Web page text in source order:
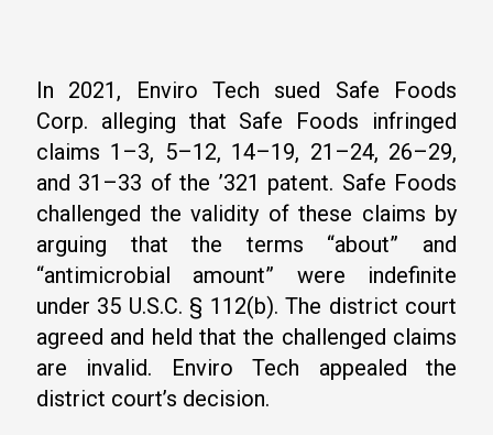
In 2021, Enviro Tech sued Safe Foods
Corp. alleging that Safe Foods infringed
claims 1–3, 5–12, 14–19, 21–24, 26–29,
and 31–33 of the ’321 patent. Safe Foods
challenged the validity of these claims by
arguing that the terms “about” and
“antimicrobial amount” were indefinite
under 35 U.S.C. § 112(b). The district court
agreed and held that the challenged claims
are invalid. Enviro Tech appealed the
district court’s decision.